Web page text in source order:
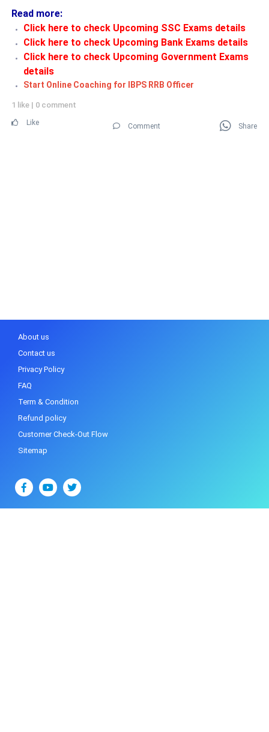
Read more:
Click here to check Upcoming SSC Exams details
Click here to check Upcoming Bank Exams details
Click here to check Upcoming Government Exams
details
Start Online Coaching for IBPS RRB Officer
1 like | 0 comment
Like Comment Share
About us
Contact us
Privacy Policy
FAQ
Term & Condition
Refund policy
Customer Check-Out Flow
Sitemap